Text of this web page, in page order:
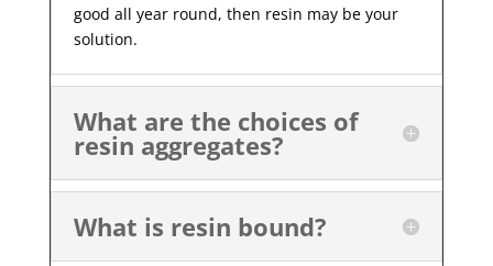
good all year round, then resin may be your
solution.
What are the choices of
resin aggregates?
What is resin bound?